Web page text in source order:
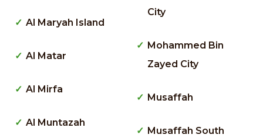
Al Maryah Island
Al Matar
Al Mirfa
Al Muntazah
City
Mohammed Bin
Zayed City
Musaffah
Musaffah South